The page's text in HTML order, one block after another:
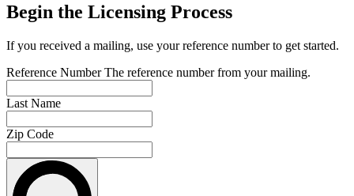
Begin the Licensing Process
If you received a mailing, use your reference number to get started.
Reference NumberThe reference number from your mailing.
Last Name
Zip Code